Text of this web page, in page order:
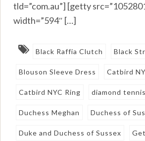
tld=”com.au”] [getty
width=”594″ […]
Black Raffia Clutch Black
Blouson Sleeve Dress Catbird
Catbird NYC Ring diamond
Duchess Meghan Duchess of
Duke and Duchess of Sussex